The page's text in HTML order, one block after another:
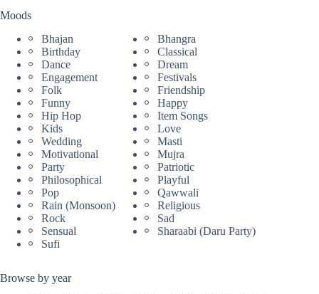
Moods
Bhajan
Bhangra
Birthday
Classical
Dance
Dream
Engagement
Festivals
Folk
Friendship
Funny
Happy
Hip Hop
Item Songs
Kids
Love
Wedding
Masti
Motivational
Mujra
Party
Patriotic
Philosophical
Playful
Pop
Qawwali
Rain (Monsoon)
Religious
Rock
Sad
Sensual
Sharaabi (Daru Party)
Sufi
Browse by year